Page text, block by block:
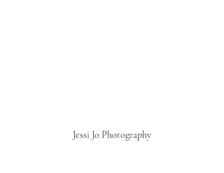
Jessi Jo Photography